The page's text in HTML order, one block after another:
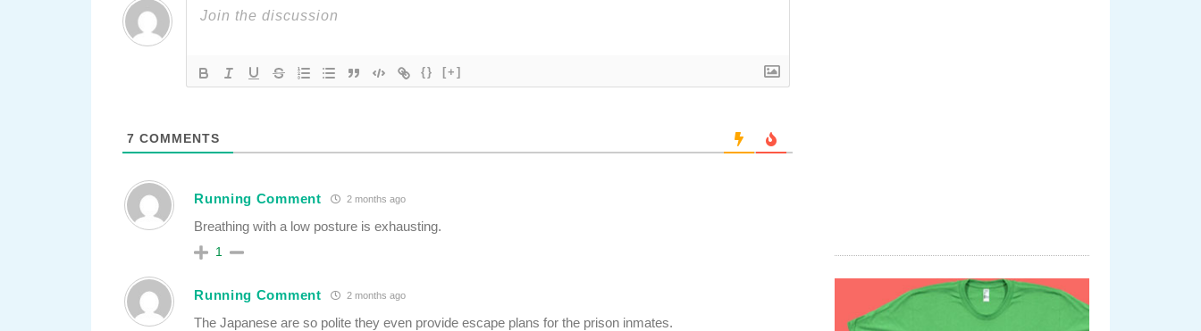
{} [+]
7 COMMENTS
Running Comment 2 months ago
Breathing with a low posture is exhausting.
1
Running Comment 2 months ago
The Japanese are so polite they even provide escape plans for the prison inmates.